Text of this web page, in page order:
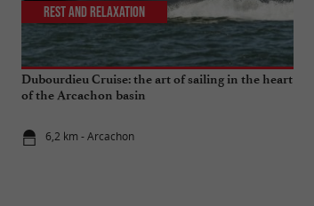
Dubourdieu Cruise: the art of sailing in the heart
of the Arcachon basin
6,2 km - Arcachon
Rest and relaxation